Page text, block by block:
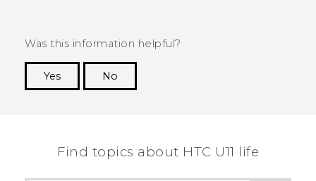
Was this information helpful?
Yes
No
Find topics about HTC U11 life